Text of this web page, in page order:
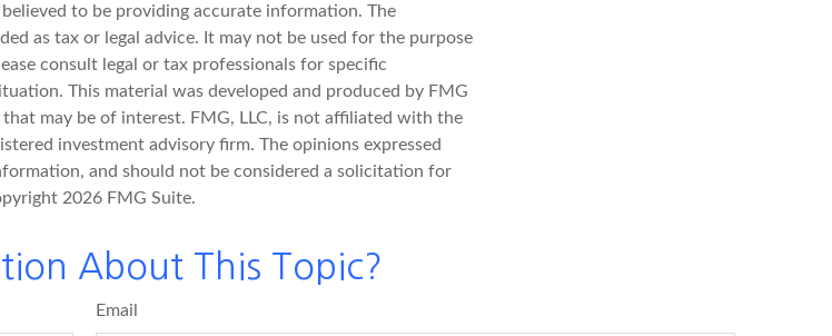
to be providing accurate information. The
as tax or legal advice. It may not be used for the purpose
consult legal or tax professionals for specific
This material was developed and produced by FMG
may be of interest. FMG, LLC, is not affiliated with the
investment advisory firm. The opinions expressed
and should not be considered a solicitation for
2026 FMG Suite.
About This Topic?
Email